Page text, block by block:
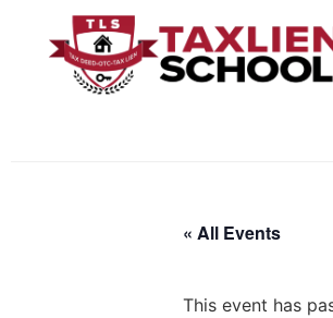
« All Events
This event has